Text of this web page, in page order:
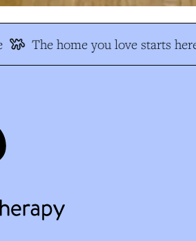
The home you love starts here